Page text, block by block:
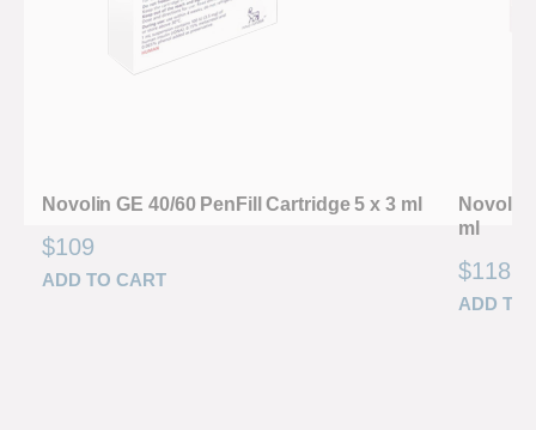
Novolin GE 40/60 PenFill Cartridge 5 x 3 ml
$109
ADD TO CART
Novolin
ml
$118
ADD TO